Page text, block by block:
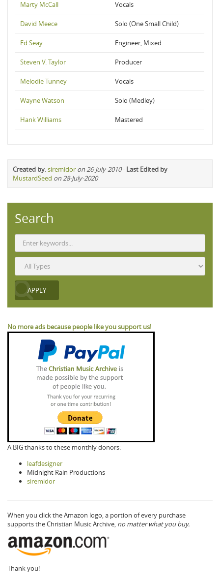
Marty McCall Vocals
David Meece Solo (One Small Child)
Ed Seay Engineer, Mixed
Steven V. Taylor Producer
Melodie Tunney Vocals
Wayne Watson Solo (Medley)
Hank Williams Mastered
Created by:siremidor on 26-July-2010- Last Edited by
MustardSeed on 28-July-2020
Search
No more ads because people like you support us!
A BIG thanks to these monthly donors:
leafdesigner
Midnight Rain Productions
siremidor
When you click the Amazon logo, a portion of every purchase
supports the Christian Music Archive, no matter what you buy.
Thank you!